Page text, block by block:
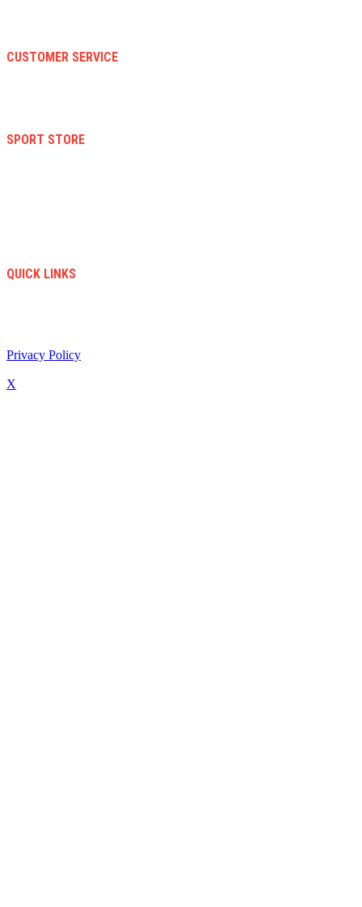
CUSTOMER SERVICE
SPORT STORE
QUICK LINKS
Privacy Policy
X